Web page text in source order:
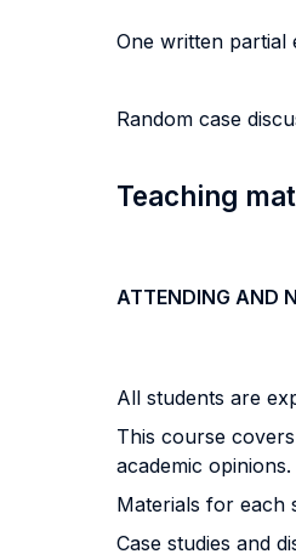
One written partial
Random case
Teaching
ATTENDING AND
All students are
This course
academic opinions.
Materials for each
Case studies and